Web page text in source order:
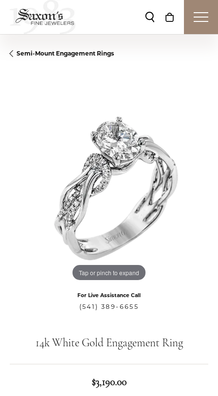
Toggle Search
Toggle
Semi-Mount Engagement Rings
Tap or pinch to expand
For Live Assistance Call
(541) 389-6655
14k White Gold Engagement Ring
$3,190.00